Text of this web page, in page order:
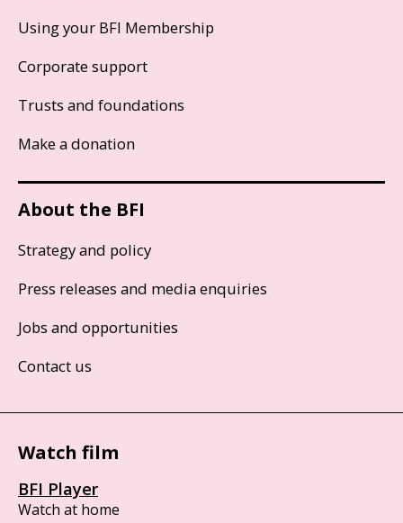
Using your BFI Membership
Corporate support
Trusts and foundations
Make a donation
About the BFI
Strategy and policy
Press releases and media enquiries
Jobs and opportunities
Contact us
Watch film
BFI Player
Watch at home